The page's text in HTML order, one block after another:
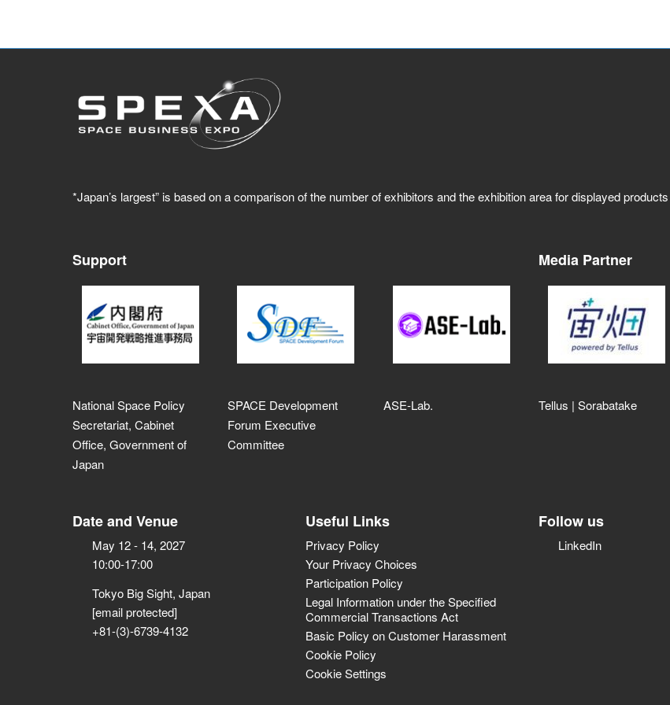
*Japan’s largest” is based on a comparison of the number of exhibitors and the exhibition area for displayed
Support
National Space Policy
Secretariat, Cabinet
Office, Government of
Japan
SPACE Development
Forum Executive
Committee
ASE‑Lab.
Media Partner
Tellus | Sorabatake
Date and Venue
May 12 - 14, 2027
10:00-17:00
Tokyo Big Sight, Japan
[email protected]
+81-(3)-6739-4132
Useful Links
Privacy Policy
Your Privacy Choices
Participation Policy
Legal Information under the Specified
Commercial Transactions Act
Basic Policy on Customer Harassment
Cookie Policy
Cookie Settings
Follow us
LinkedIn